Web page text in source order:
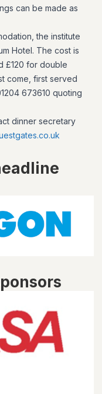
can be made as
the institute
Hotel. The cost is
£120 for double
come, first served
673610 quoting
dinner secretary